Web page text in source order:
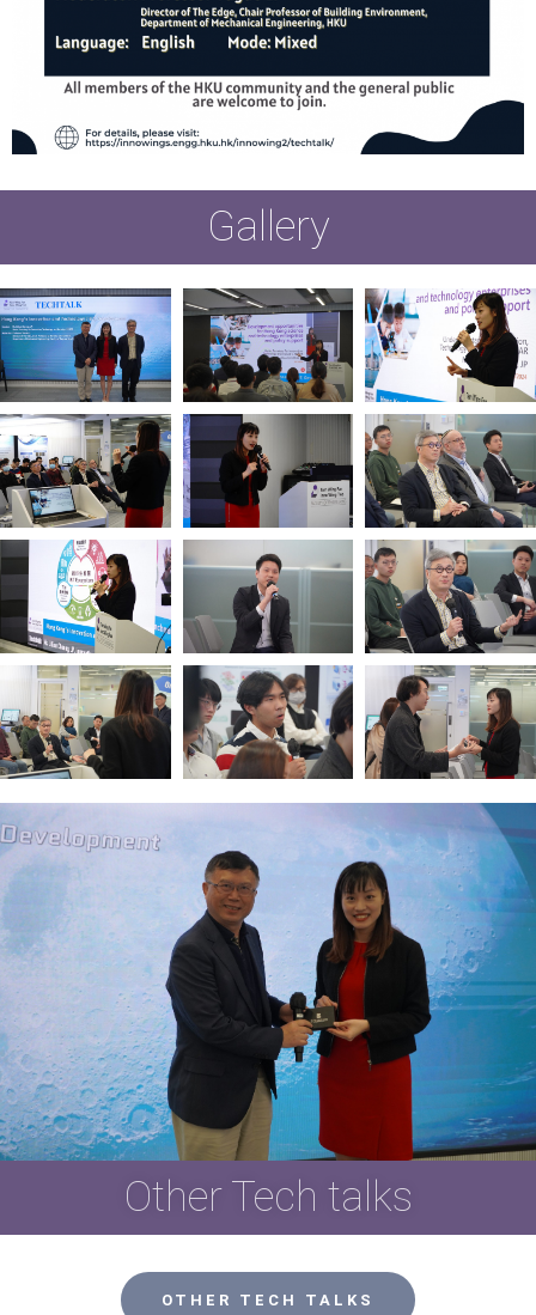
Gallery
Other Tech talks
OTHER TECH TALKS